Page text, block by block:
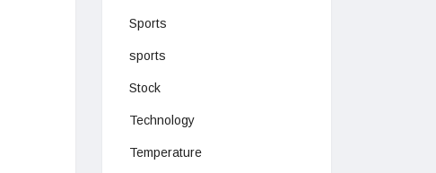
Sports
sports
Stock
Technology
Temperature